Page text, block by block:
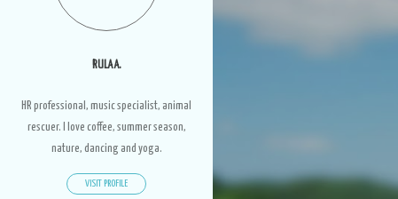
RULA A.
HR professional, music specialist, animal
rescuer. I love coffee, summer season,
nature, dancing and yoga.
VISIT PROFILE